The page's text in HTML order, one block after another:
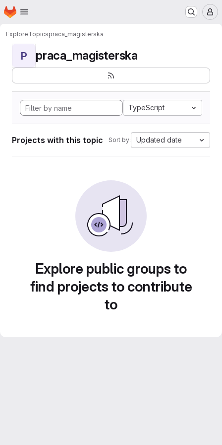
Skip to main content
Homepage
ExploreTopicspraca_magisterska
P praca_magisterska
TypeScript
Projects with this topic Sort by: Updated date
Explore public groups to
find projects to contribute
to